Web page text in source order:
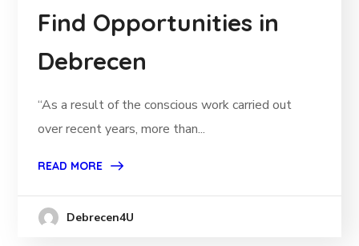
Find Opportunities in
Debrecen
“As a result of the conscious work carried out
over recent years, more than...
READ MORE
Debrecen4U